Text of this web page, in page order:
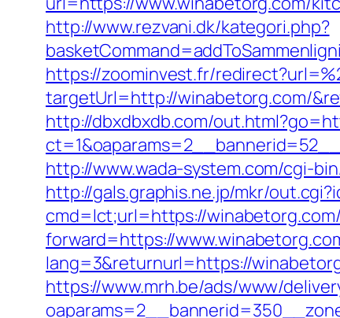
http://www.rezvani.dk/kategori.php?
https://zoominvest.fr/
targetUrl=http://winabetorg.com/
http://dbxdbxdb.com/
http://www.wada-system.com/cgi-
http://gals.graphis.ne.jp/mkr/
cmd=lct;url=https://
forward=https://
lang=3&returnurl=https://
https://www.mrh.be/ads/www/